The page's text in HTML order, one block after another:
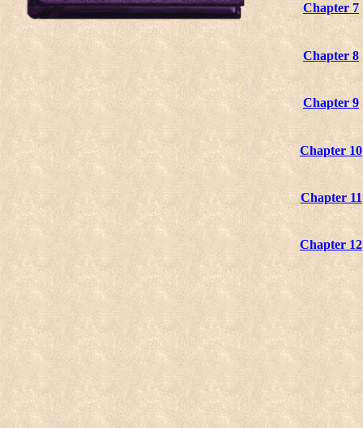
Chapter 7
Chapter 8
Chapter 9
Chapter 10
Chapter 11
Chapter 12